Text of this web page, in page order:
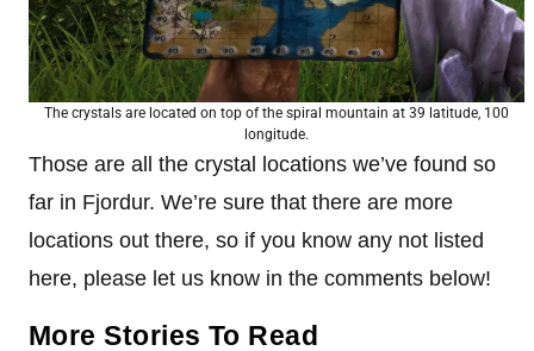
The crystals are located on top of the spiral mountain at 39 latitude, 100
longitude.
Those are all the crystal locations we’ve found so
far in Fjordur. We’re sure that there are more
locations out there, so if you know any not listed
here, please let us know in the comments below!
More Stories To Read